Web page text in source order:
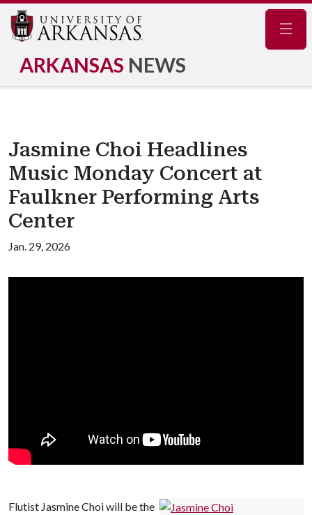
ARKANSAS NEWS
Jasmine Choi Headlines
Music Monday Concert at
Faulkner Performing Arts
Center
Jan. 29, 2026
Flutist Jasmine Choi will be the